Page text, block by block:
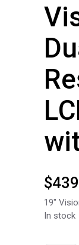
$
19″
In stock